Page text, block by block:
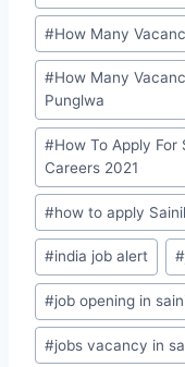
#How Many
#How Many
Punglwa
#How To Apply
Careers 2021
#how to apply
#india job alert #
#job opening in
#jobs vacancy in